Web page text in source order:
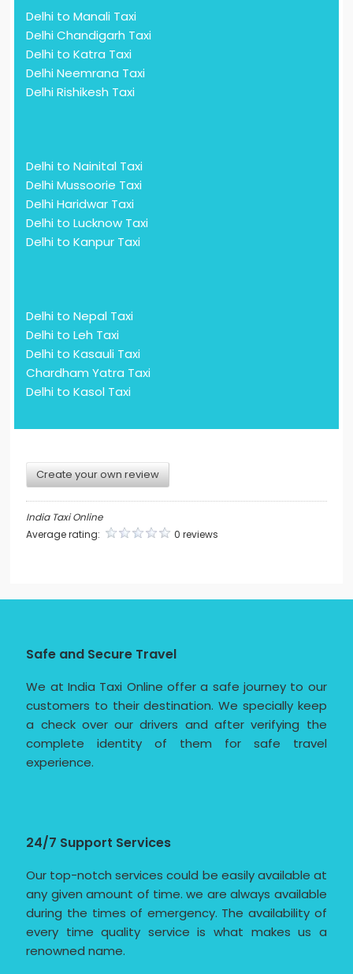
Delhi to Manali Taxi
Delhi Chandigarh Taxi
Delhi to Katra Taxi
Delhi Neemrana Taxi
Delhi Rishikesh Taxi
Delhi to Nainital Taxi
Delhi Mussoorie Taxi
Delhi Haridwar Taxi
Delhi to Lucknow Taxi
Delhi to Kanpur Taxi
Delhi to Nepal Taxi
Delhi to Leh Taxi
Delhi to Kasauli Taxi
Chardham Yatra Taxi
Delhi to Kasol Taxi
Create your own review
India Taxi Online
Average rating:
0 reviews
Safe and Secure Travel
We at India Taxi Online offer a safe journey to our
customers to their destination. We specially keep
a check over our drivers and after verifying the
complete identity of them for safe travel
experience.
24/7 Support Services
Our top-notch services could be easily available at
any given amount of time. we are always available
during the times of emergency. The availability of
every time quality service is what makes us a
renowned name.